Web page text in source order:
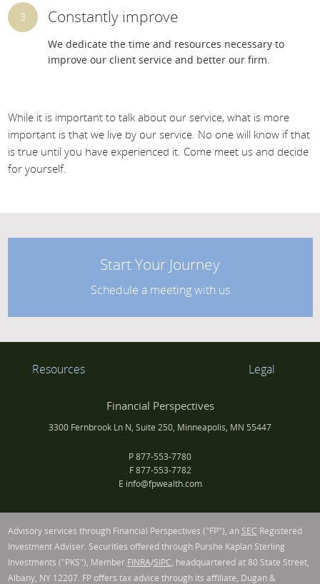
Constantly improve
We dedicate the time and resources necessary to
improve our client service and better our firm.
While it is important to talk about our service, what is more
important is that we live by our service. No one will know if that
is true until you have experienced it. Come meet us and decide
for yourself.
Start Your Journey
Schedule a meeting with us
Resources Legal
Financial Perspectives
3300 Fernbrook Ln N, Suite 250, Minneapolis, MN 55447
P877-553-7780
F877-553-7782
E info@fpwealth.com
Advisory services through Financial Perspectives ("FP"), an SEC Registered
Investment Adviser. Securities offered through Purshe Kaplan Sterling
Investments ("PKS"), Member FINRA/SIPC, headquartered at 80 State Street,
Albany, NY 12207. FP offers tax advice through its affiliate, Dugan &